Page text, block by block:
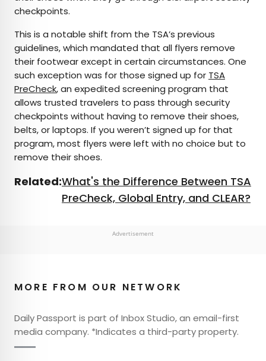
checkpoints.
This is a notable shift from the TSA’s previous
guidelines, which mandated that all flyers remove
their footwear except in certain circumstances. One
such exception was for those signed up for TSA
PreCheck, an expedited screening program that
allows trusted travelers to pass through security
checkpoints without having to remove their shoes,
belts, or laptops. If you weren’t signed up for that
program, most flyers were left with no choice but to
remove their shoes.
Related:What's the Difference Between TSA
PreCheck, Global Entry, and CLEAR?
Advertisement
MORE FROM OUR NETWORK
Daily Passport is part of Inbox Studio, an email-first
media company. *Indicates a third-party property.